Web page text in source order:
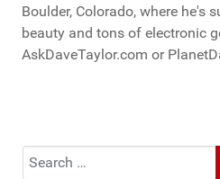
Boulder, Colorado, where he's
beauty and tons of electronic
AskDaveTaylor.com or
Search